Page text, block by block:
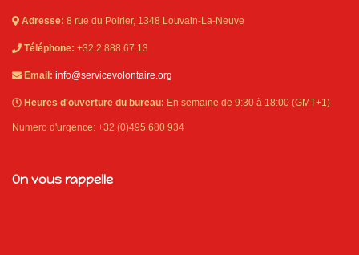
Adresse: 8 rue du Poirier, 1348 Louvain-La-Neuve
Téléphone: +32 2 888 67 13
Email: info@servicevolontaire.org
Heures d'ouverture du bureau: En semaine de 9:30 à 18:00 (GMT+1)
Numero d'urgence: +32 (0)495 680 934
On vous rappelle